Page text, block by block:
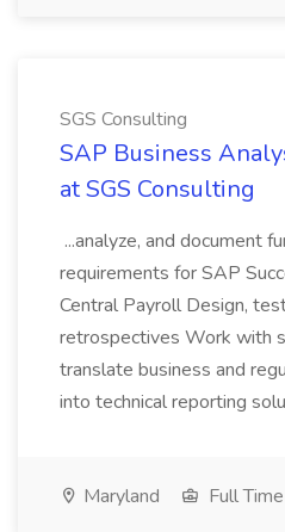
SGS Consulting
SAP Business
at SGS Consulting
...analyze, and document
requirements for SAP
Central Payroll Design,
retrospectives Work with
translate business and
into technical reporting
Maryland Full Time